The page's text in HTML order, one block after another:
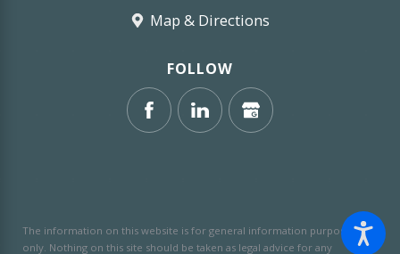
Map & Directions
FOLLOW
The information on this website is for general information purposes
only. Nothing on this site should be taken as legal advice for any